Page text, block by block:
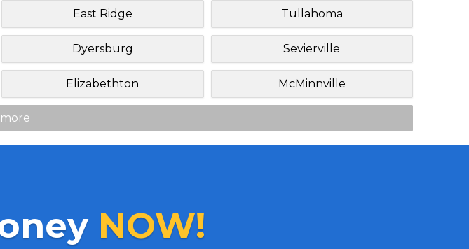
East Ridge Tullahoma
Dyersburg Sevierville
Elizabethton McMinnville
NOW!